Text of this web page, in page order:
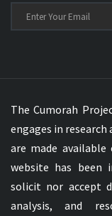
The Cumorah
engages in research
are made
website has been
solicit nor accept
analysis, and